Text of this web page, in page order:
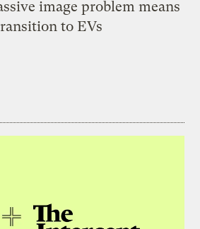
image problem means
to EVs